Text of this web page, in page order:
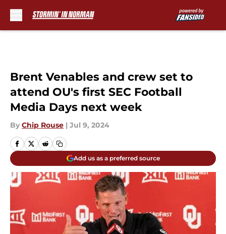
Brent Venables and crew set to
attend OU's first SEC Football
Media Days next week
By Chip Rouse | Jul 9, 2024
Add us as a preferred source